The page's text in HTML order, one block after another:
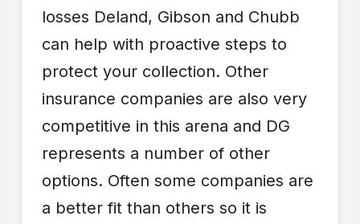
losses Deland, Gibson and Chubb
can help with proactive steps to
protect your collection. Other
insurance companies are also very
competitive in this arena and DG
represents a number of other
options. Often some companies are
a better fit than others so it is